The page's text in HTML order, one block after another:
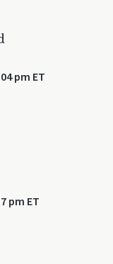
pm ET
pm ET